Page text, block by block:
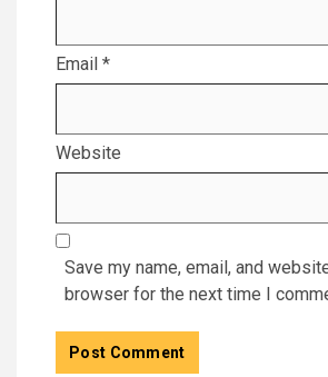
Email *
Website
Save my name, email, and
browser for the next time I